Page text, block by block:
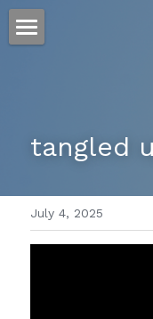
運
写真
tangled
July 4, 2025